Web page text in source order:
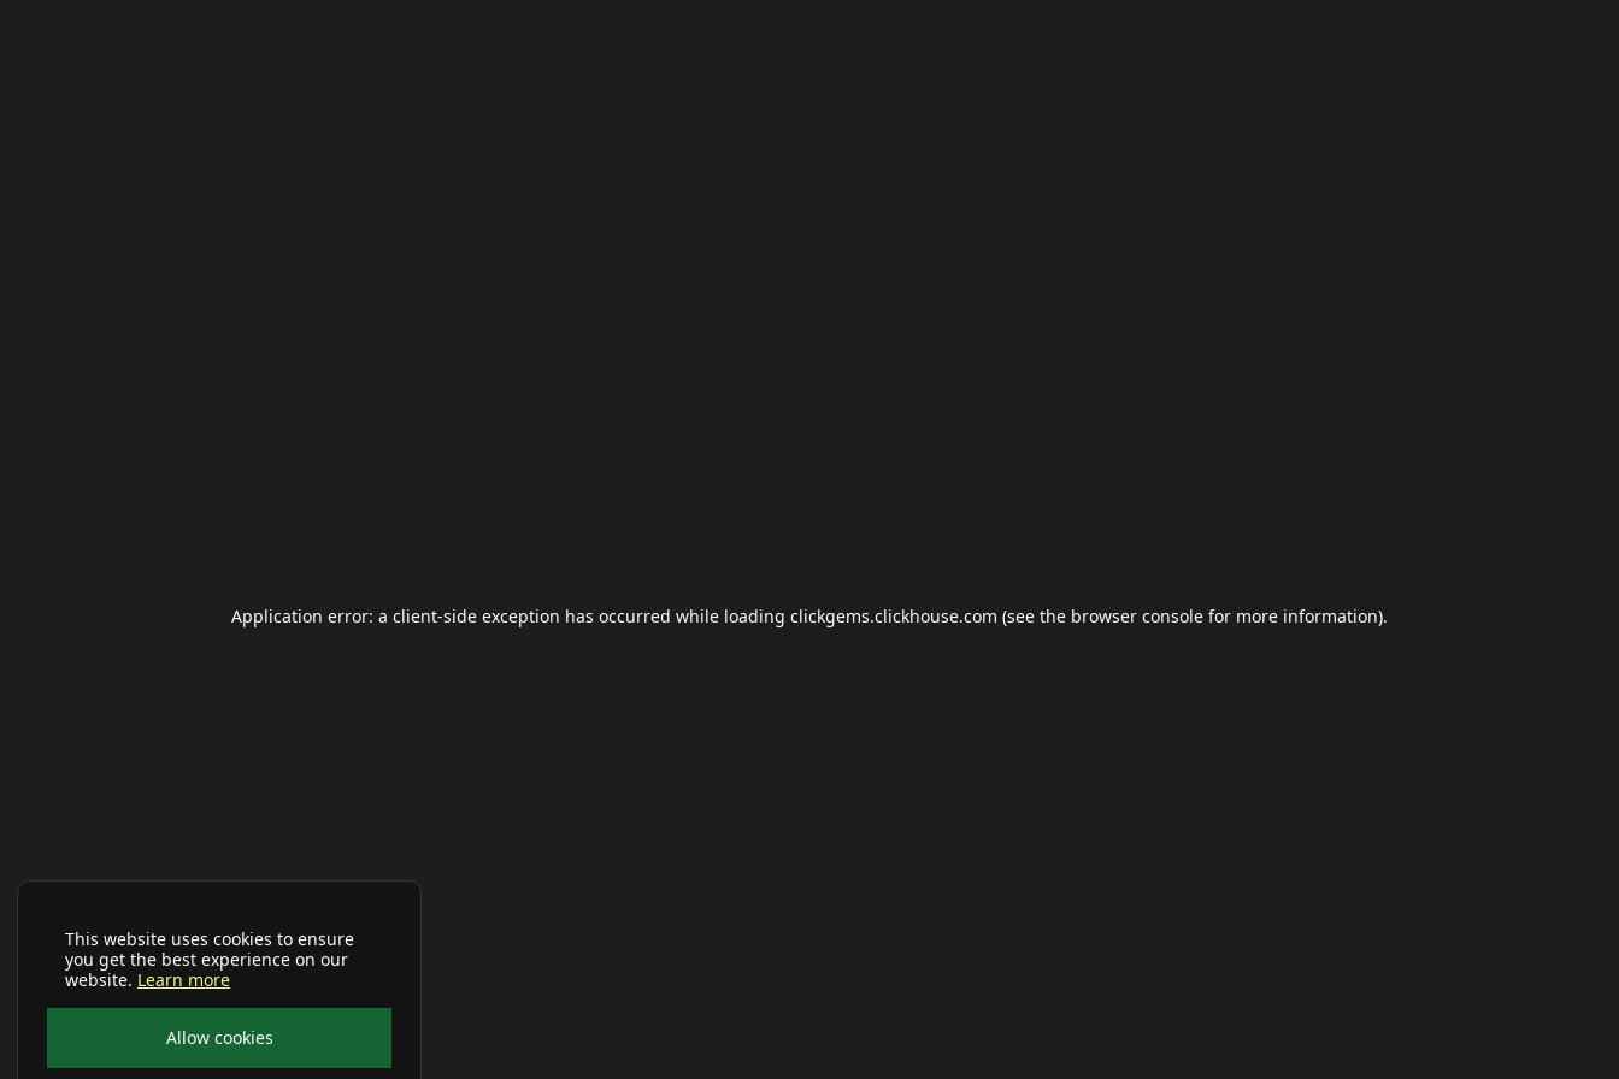
This website uses cookies to ensure
you get the best experience on our
website. Learn more
Allow cookies
Application error: a client-side exception has occurred while loading clickgems.clickhouse.com (see the browser console for more information).